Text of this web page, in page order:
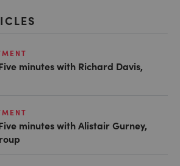
minutes with Richard Davis,
minutes with Alistair Gurney,